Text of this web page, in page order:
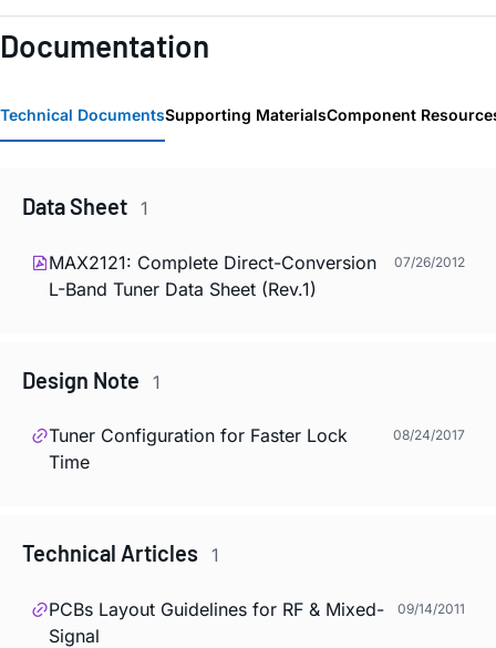
Documentation
Technical DocumentsSupporting MaterialsComponent
Data Sheet 1
MAX2121: Complete Direct-Conversion
L-Band Tuner Data Sheet (Rev.1)
07/26/2012
Design Note 1
Tuner Configuration for Faster Lock
Time
08/24/2017
Technical Articles 1
PCBs Layout Guidelines for RF & Mixed-
Signal
09/14/2011